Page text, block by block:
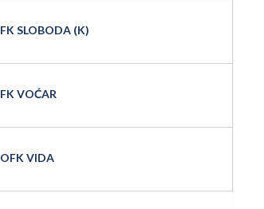
FK SLOBODA (K)
FK VOĆAR
OFK VIDA